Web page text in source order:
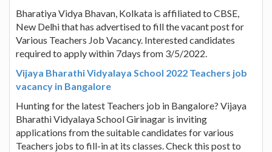
Bharatiya Vidya Bhavan, Kolkata is affiliated to CBSE,
New Delhi that has advertised to fill the vacant post for
Various Teachers Job Vacancy. Interested candidates
required to apply within 7days from 3/5/2022.
Vijaya Bharathi Vidyalaya School 2022 Teachers job
vacancy in Bangalore
Hunting for the latest Teachers job in Bangalore? Vijaya
Bharathi Vidyalaya School Girinagar is inviting
applications from the suitable candidates for various
Teachers jobs to fill-in at its classes. Check this post to